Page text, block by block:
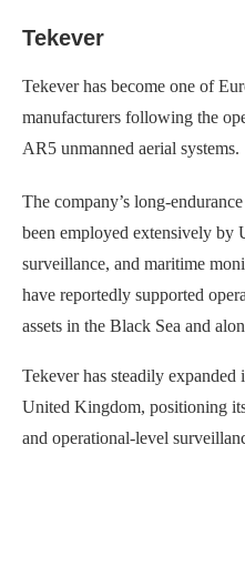
Tekever
Tekever has become one of
manufacturers following the
AR5 unmanned aerial systems.
The company’s long-
been employed extensively by
surveillance, and maritime
have reportedly supported
assets in the Black Sea and
Tekever has steadily
United Kingdom, positioning
and operational-level